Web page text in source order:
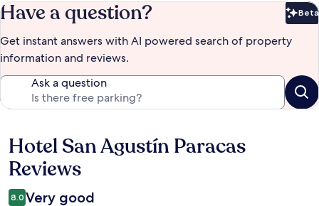
Have a question? Beta
Get instant answers with AI powered search of property
information and reviews.
Ask a question
Reviews
Hotel San Agustín Paracas
Reviews
8.0 Very good